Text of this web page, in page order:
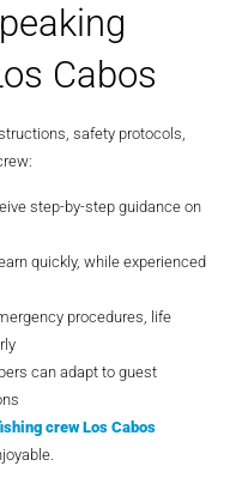
Cabos
safety protocols,
step-by-step guidance on
quickly, while experienced
procedures, life
can adapt to guest
crew Los Cabos